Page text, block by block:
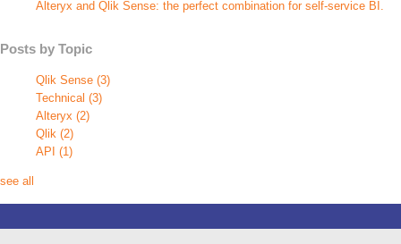
Alteryx and Qlik Sense: the perfect combination for self-service BI.
Posts by Topic
Qlik Sense (3)
Technical (3)
Alteryx (2)
Qlik (2)
API (1)
see all